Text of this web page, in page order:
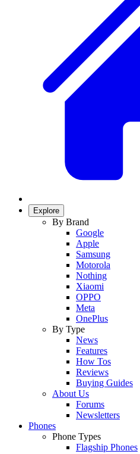
Explore
By Brand
Google
Apple
Samsung
Motorola
Nothing
Xiaomi
OPPO
Meta
OnePlus
By Type
News
Features
How Tos
Reviews
Buying Guides
About Us
Forums
Newsletters
Phones
Phone Types
Flagship Phones